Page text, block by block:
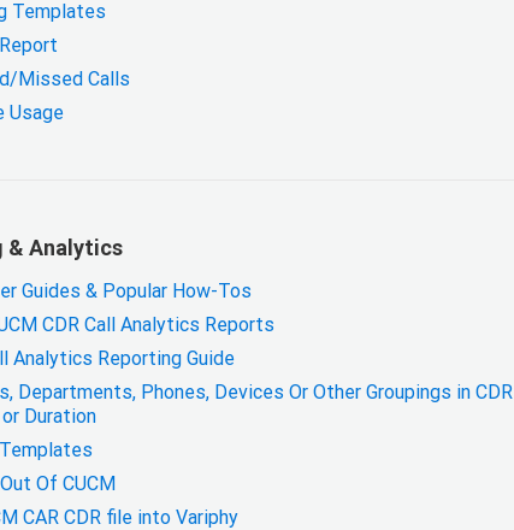
Templates
Missed Calls
Usage
& Analytics
Guides & Popular How-Tos
CDR Call Analytics Reports
Analytics Reporting Guide
Departments, Phones, Devices Or Other Groupings in CDR
Duration
Of CUCM
CAR CDR file into Variphy